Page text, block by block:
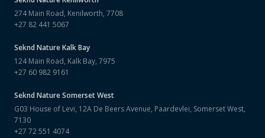
274 Main Road, Kenilworth, 7708
+27 82 441 5067
Seknd NatureKalk Bay
124 Main Road, Kalk Bay, 7975
+27 60 982 9161
Seknd NatureSomerset West
G03 House of Levi, 12A De Beers Avenue, Paardevlei, Somerset West,
7130
+27 72 551 4074